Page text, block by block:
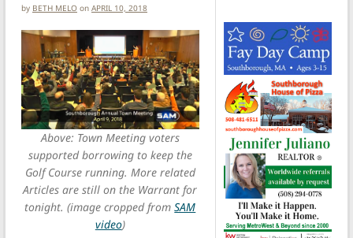
by BETH MELO on APRIL 10, 2018
Above: Town Meeting voters
supported borrowing to keep the
Golf Course running. More related
Articles are still on the Warrant for
tonight. (image cropped fromSAM
video)